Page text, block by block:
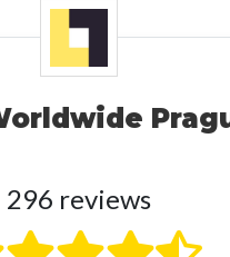
296 reviews